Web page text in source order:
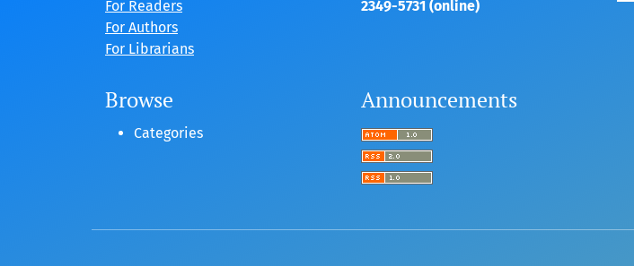
For Readers
For Authors
For Librarians
2349-5731 (online)
Browse
Categories
Announcements